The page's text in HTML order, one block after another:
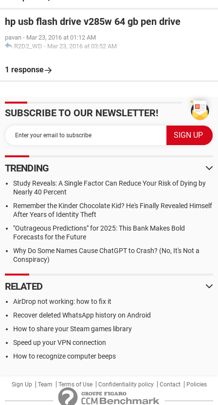
hp usb flash drive v285w 64 gb pen drive
pavan - Mar 23, 2016 at 01:12 AM
R2D2_WD - Mar 23, 2016 at 03:52 AM
1 response
SUBSCRIBE TO OUR NEWSLETTER!
TRENDING
Study Reveals: A Single Factor Can Reduce Your Risk of Dying by
Nearly 40 Percent
Remember the Kinder Chocolate Kid? He's Finally Revealed Himself
After Years of Identity Theft
"Outrageous Predictions" for 2025: This Bank Makes Bold
Forecasts for the Future
Why Do Some Names Cause ChatGPT to Crash? (No, It's Not a
Conspiracy)
RELATED
AirDrop not working: how to fix it
Recover deleted WhatsApp history on Android
How to share your Steam games library
Speed up your VPN connection
How to recognize computer beeps
Sign Up Team Terms of Use Confidentiality policy Contact Policies